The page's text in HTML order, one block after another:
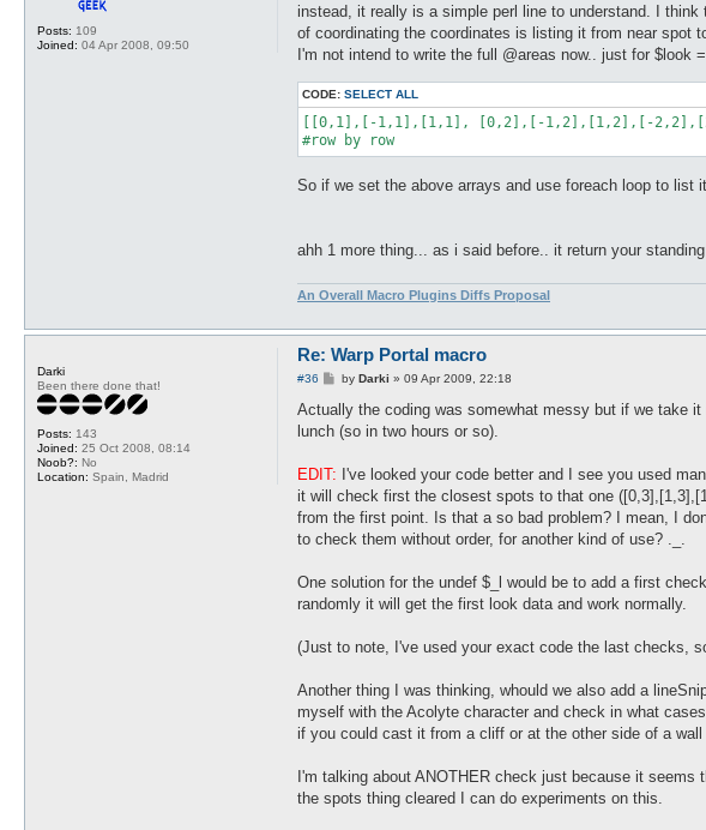
Posts: 109
Joined: 04 Apr 2008, 09:50
instead, it really is a simple perl line to understand. I
of coordinating the coordinates is listing it from near spot
I'm not intend to write the full @areas now.. just for $look
CODE: SELECT ALL
[[0,1],[-1,1],[1,1], [0,2],[-1,2],[1,2],[-
#row by row
So if we set the above arrays and use foreach loop to
ahh 1 more thing... as i said before.. it return your
An Overall Macro Plugins Diffs Proposal
Darki
Been there done that!
Posts: 143
Joined: 25 Oct 2008, 08:14
Noob?: No
Location: Spain, Madrid
Re: Warp Portal macro
#36
P
s
by Darki » 09 Apr 2009, 22:18
Actually the coding was somewhat messy but if we take
lunch (so in two hours or so).
EDIT: I've looked your code better and I see you used
it will check first the closest spots to that one
from the first point. Is that a so bad problem? I mean, I
to check them without order, for another kind of use? ._.
One solution for the undef $_l would be to add a first
randomly it will get the first look data and work normally.
(Just to note, I've used your exact code the last checks,
Another thing I was thinking, whould we also add a
myself with the Acolyte character and check in what
if you could cast it from a cliff or at the other side of a wall
I'm talking about ANOTHER check just because it
the spots thing cleared I can do experiments on this.